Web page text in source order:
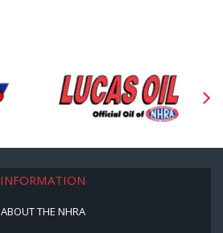
INFORMATION
ABOUT THE NHRA